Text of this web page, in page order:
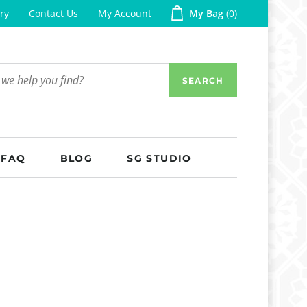
Contact Us My Account My Bag 0
SEARCH
FAQ BLOG SG STUDIO